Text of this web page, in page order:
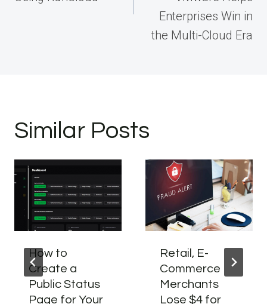
Enterprises Win in
the Multi-Cloud Era
Similar Posts
How to
Create a
Public Status
Page for Your
Retail, E-
Commerce
Merchants
Lose $4 for